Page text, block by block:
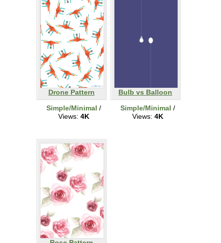
Drone Pattern
Simple/Minimal /
Views: 4K
Bulb vs Balloon
Simple/Minimal /
Views: 4K